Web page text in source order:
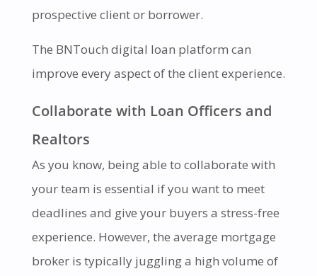
prospective client or borrower.
The BNTouch digital loan platform can
improve every aspect of the client experience.
Collaborate with Loan Officers and
Realtors
As you know, being able to collaborate with
your team is essential if you want to meet
deadlines and give your buyers a stress-free
experience. However, the average mortgage
broker is typically juggling a high volume of